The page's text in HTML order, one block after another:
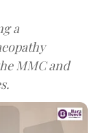
a
MMC and